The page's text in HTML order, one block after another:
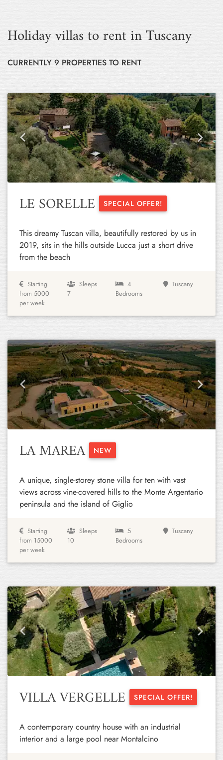
Holiday villas to rent in Tuscany
CURRENTLY 9 PROPERTIES TO RENT
Previous Next
LE SORELLE SPECIAL OFFER!
This dreamy Tuscan villa, beautifully restored by us in
2019, sits in the hills outside Lucca just a short drive
from the beach
Starting
from 5000
per week
Sleeps
7
4
Bedrooms
Tuscany
Previous Next
LA MAREA NEW
A unique, single-storey stone villa for ten with vast
views across vine-covered hills to the Monte Argentario
peninsula and the island of Giglio
Starting
from 15000
per week
Sleeps
10
5
Bedrooms
Tuscany
Previous Next
VILLA VERGELLE SPECIAL OFFER!
A contemporary country house with an industrial
interior and a large pool near Montalcino